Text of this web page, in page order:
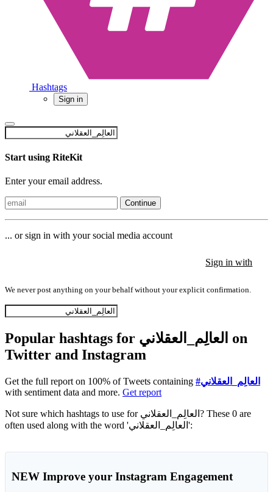
Hashtags
Sign in
Start using RiteKit
Enter your email address.
Continue
... or sign in with your social media account
Sign in with
We never post anything on your behalf without your explicit confirmation.
Popular hashtags for العالِم_العقلاني on
Twitter and Instagram
Get the full report on 100% of Tweets containing
#العالِم_العقلاني
with sentiment data and more. Get report
Not sure which hashtags to use for العالِم_العقلاني? These 0 are
often used along with the word 'العالِم_العقلاني':
NEW Improve your Instagram Engagement